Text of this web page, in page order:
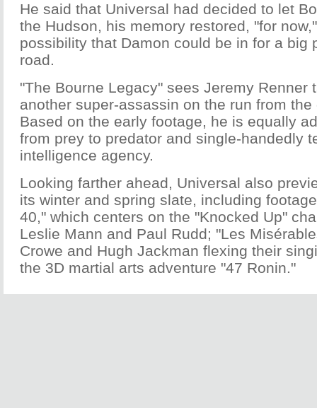
He said that Universal had decided to let
the Hudson, his memory restored, "for
possibility that Damon could be in for a big
road.
"The Bourne Legacy" sees Jeremy Renner
another super-assassin on the run from the
Based on the early footage, he is equally
from prey to predator and single-handedly
intelligence agency.
Looking farther ahead, Universal also
its winter and spring slate, including
40," which centers on the "Knocked Up"
Leslie Mann and Paul Rudd; "Les
Crowe and Hugh Jackman flexing their
the 3D martial arts adventure "47 Ronin."